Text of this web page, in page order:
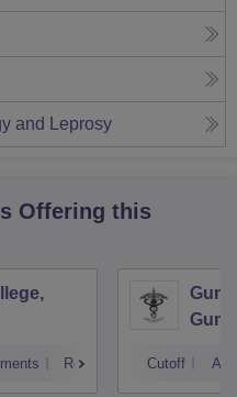
and Leprosy
Offering this
Reviews Cutoff